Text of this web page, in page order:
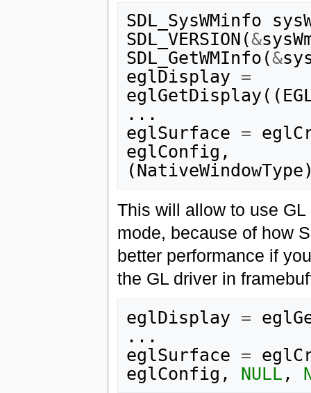
SDL_SysWMinfo
SDL_VERSION (&
SDL_GetWMInfo (&
eglDisplay =
eglGetDisplay ((
...
eglSurface =
eglConfig ,
(NativeWindowType
This will allow to use
mode, because of how
better performance if
the GL driver in
eglDisplay =
...
eglSurface =
eglConfig , NULL ,